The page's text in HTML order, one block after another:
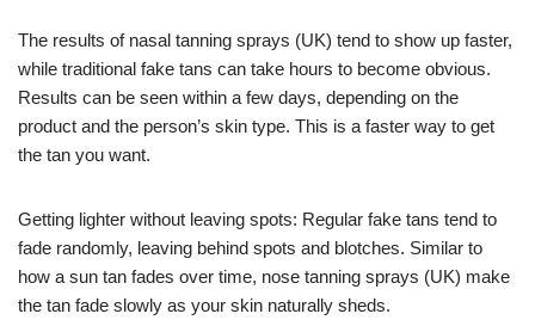
The results of nasal tanning sprays (UK) tend to show up faster,
while traditional fake tans can take hours to become obvious.
Results can be seen within a few days, depending on the
product and the person’s skin type. This is a faster way to get
the tan you want.
Getting lighter without leaving spots: Regular fake tans tend to
fade randomly, leaving behind spots and blotches. Similar to
how a sun tan fades over time, nose tanning sprays (UK) make
the tan fade slowly as your skin naturally sheds.